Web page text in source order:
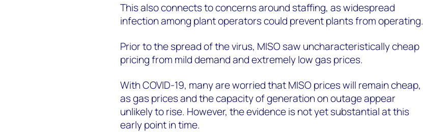
This also connects to concerns around staffing, as widespread
infection among plant operators could prevent plants from operating.
Prior to the spread of the virus, MISO saw uncharacteristically cheap
pricing from mild demand and extremely low gas prices.
With COVID-19, many are worried that MISO prices will remain cheap,
as gas prices and the capacity of generation on outage appear
unlikely to rise. However, the evidence is not yet substantial at this
early point in time.